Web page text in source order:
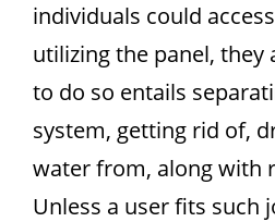
individuals could
utilizing the panel, they
to do so entails
system, getting rid of,
water from, along with
Unless a user fits such